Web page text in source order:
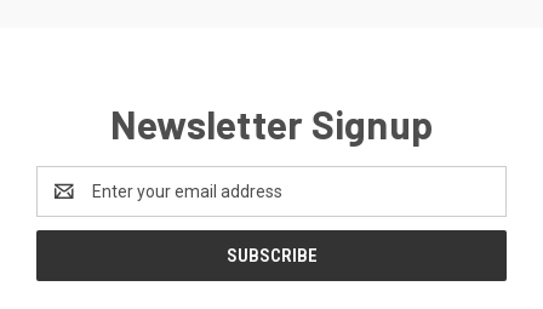
Newsletter Signup
Address